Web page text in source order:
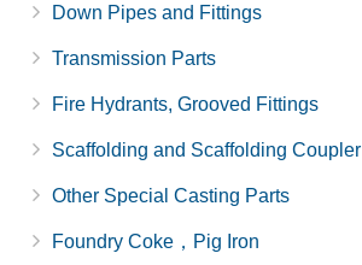
Down Pipes and Fittings
Transmission Parts
Fire Hydrants, Grooved Fittings
Scaffolding and Scaffolding Coupler
Other Special Casting Parts
Foundry Coke，Pig Iron